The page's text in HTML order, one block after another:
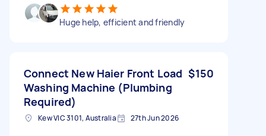
Huge help, efficient and friendly
Connect New Haier Front Load
Washing Machine (Plumbing
Required)
$150
Kew VIC 3101, Australia 27th Jun 2026